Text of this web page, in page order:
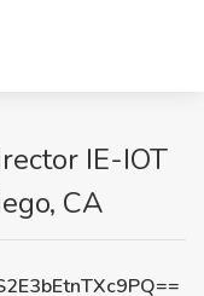
IE-IOT
CA